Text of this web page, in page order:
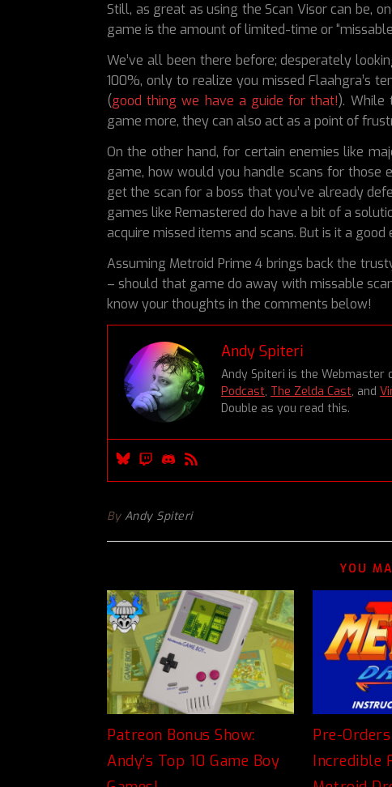
Still, as great as using the Scan Visor can be,
game is the amount of limited-time or
We’ve all been there before; desperately
100%, only to realize you missed Flaahgra’s
(good thing we have a guide for that!). While
game more, they can also act as a point of
On the other hand, for certain enemies like
game, how would you handle scans for those
get the scan for a boss that you’ve already
games like Remastered do have a bit of a
acquire missed items and scans. But is it a good
Assuming Metroid Prime 4 brings back the
– should that game do away with missable
know your thoughts in the comments below!
Andy Spiteri
Andy Spiteri is the Webmaster
Podcast, The Zelda Cast, and
Double as you read this.
By Andy Spiteri
YOU
Patreon Bonus Show:
Andy’s Top 10 Game Boy
Pre-
Incredible